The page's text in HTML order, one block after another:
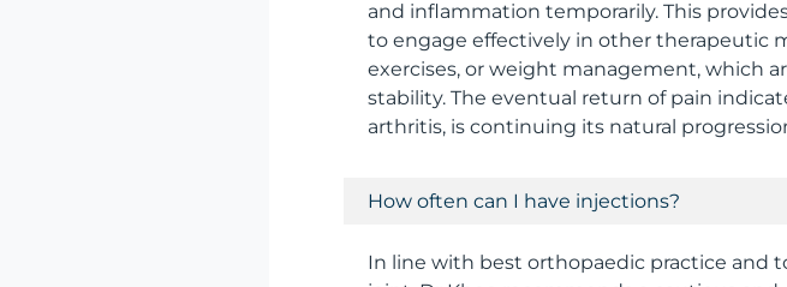
and inflammation temporarily. This
to engage effectively in other therapeutic
exercises, or weight management, which
stability. The eventual return of pain
arthritis, is continuing its natural
How often can I have injections?
In line with best orthopaedic practice and